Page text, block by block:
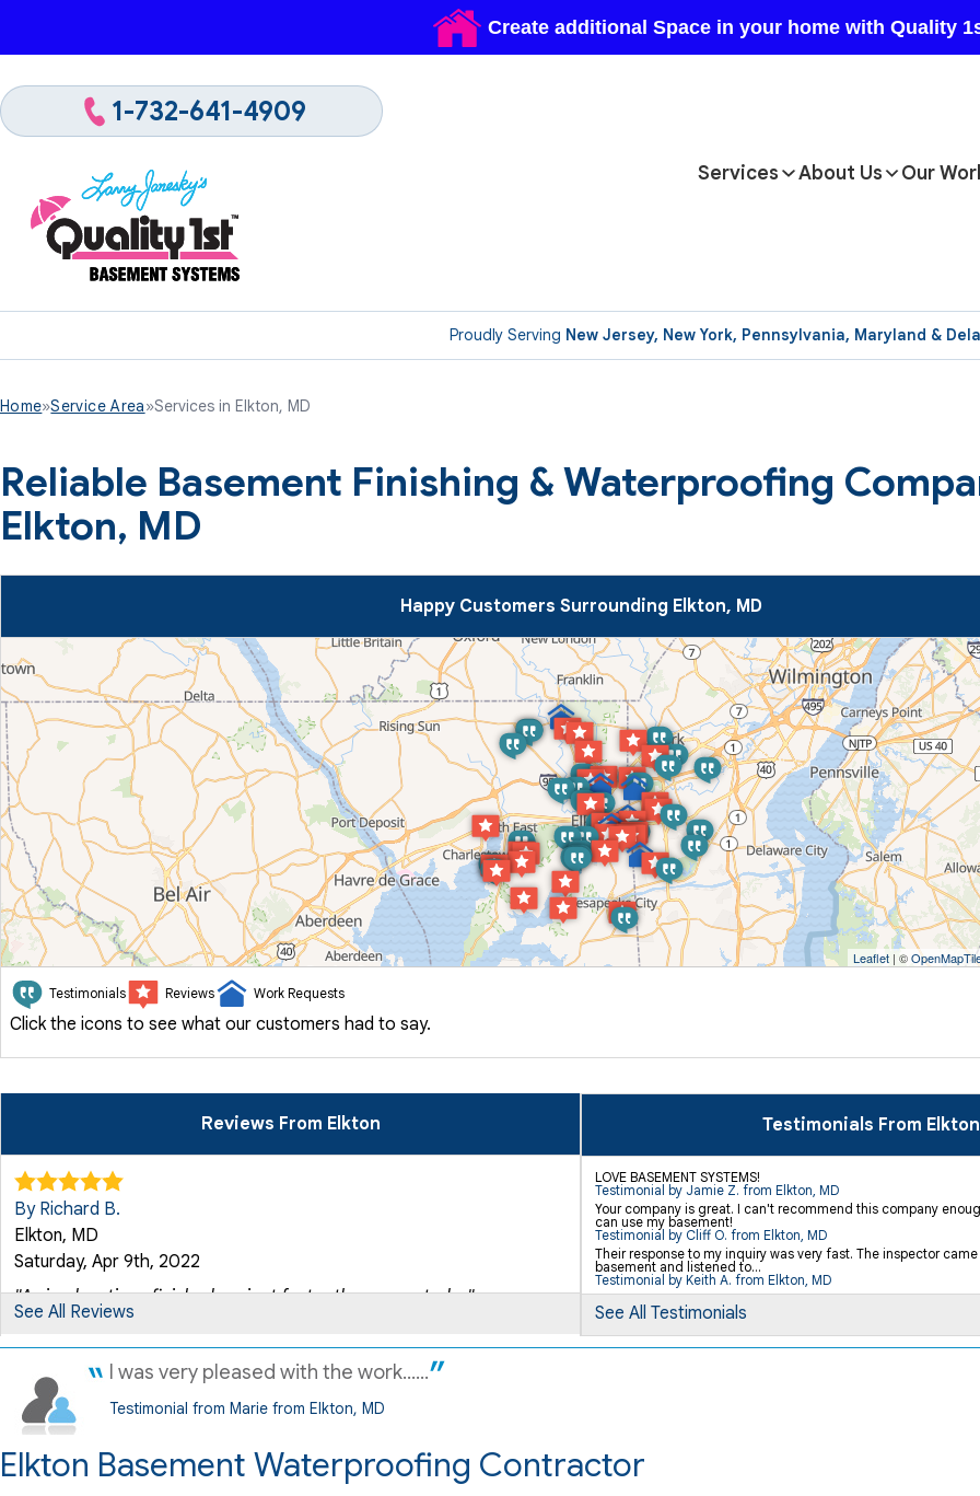
Proudly Serving New Jersey, New York, Pennsylvania, Maryland &
1-732-641-4909
Services About Us Our
Home»Service Area»Services in Elkton, MD
Reliable Basement Finishing & Waterproofing
Elkton, MD
Happy Customers Surrounding Elkton, MD
Leaflet | ©
Testimonials Reviews Work Requests
Click the icons to see what our customers had to say.
Reviews From Elkton
By Richard B.
Elkton, MD
Saturday, Apr 9th, 2022
"Arrived on time, finished project faster than expected,..."
View Details
By Susan G.
Elkton, MD
Thursday, Apr 14th, 2022
"Pleasant experience with all representatives of the company"
See All Reviews
Testimonials From Elkton
LOVE BASEMENT SYSTEMS!
Testimonial by Jamie Z. from Elkton, MD
Your company is great. I can't recommend this company
can use my basement!
Testimonial by Cliff O. from Elkton, MD
Their response to my inquiry was very fast. The inspector
basement and listened to...
Testimonial by Keith A. from Elkton, MD
See All Testimonials
I was very pleased with the work......
Testimonial from Marie from Elkton, MD
Elkton Basement Waterproofing Contractor